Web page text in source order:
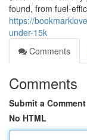
found, from fuel-
https://
under-15k
Comments
Comments
Submit a Comment
No HTML